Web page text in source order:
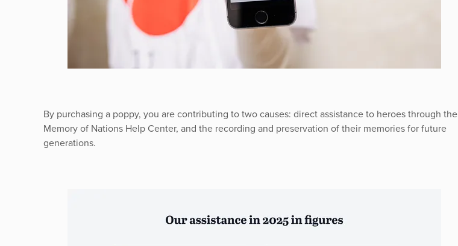
By purchasing a poppy, you are contributing to two causes: direct assistance to heroes through the
Memory of Nations Help Center, and the recording and preservation of their memories for future
generations.